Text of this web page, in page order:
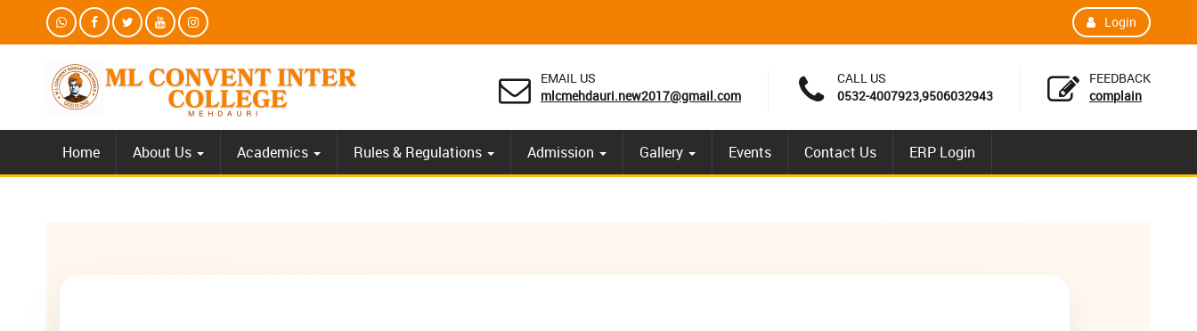
Login
EMAIL US
mlcmehdauri.new2017@gmail.com
CALL US
0532-4007923,9506032943
FEEDBACK
complain
Home About Us Academics Rules & Regulations Admission Gallery Events Contact Us ERP Login